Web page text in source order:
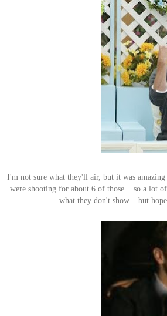
I'm not sure what they'll air, but it was
were shooting for about 6 of those....so a lot
what they don't show....but